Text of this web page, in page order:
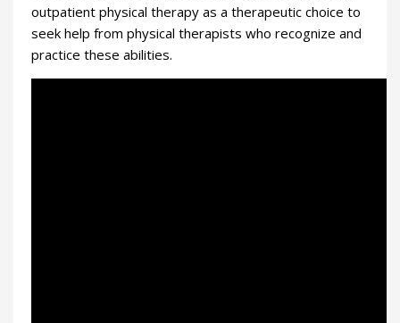
outpatient physical therapy as a therapeutic choice to
seek help from physical therapists who recognize and
practice these abilities.